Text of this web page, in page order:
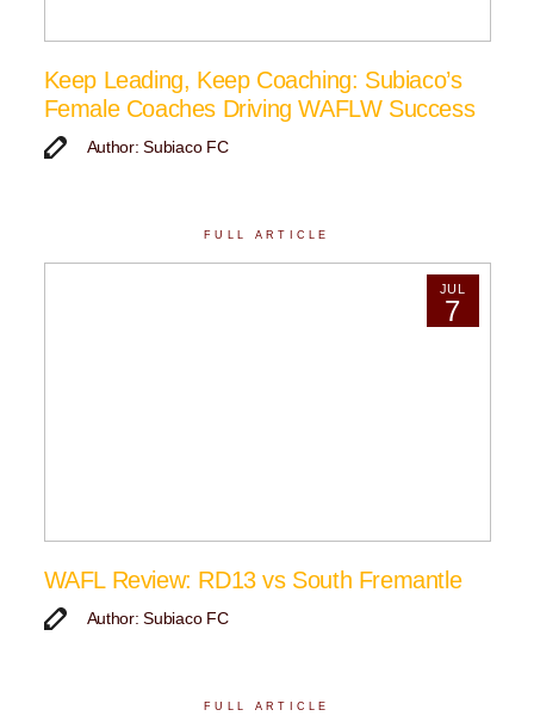
Keep Leading, Keep Coaching: Subiaco’s
Female Coaches Driving WAFLW Success
Author: Subiaco FC
FULL ARTICLE
JUL
7
WAFL Review: RD13 vs South Fremantle
Author: Subiaco FC
FULL ARTICLE